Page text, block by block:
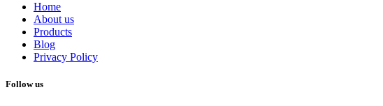
Home
About us
Products
Blog
Privacy Policy
Follow us